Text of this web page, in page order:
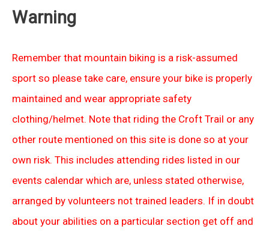
Warning
Remember that mountain biking is a risk-assumed
sport so please take care, ensure your bike is properly
maintained and wear appropriate safety
clothing/helmet. Note that riding the Croft Trail or any
other route mentioned on this site is done so at your
own risk. This includes attending rides listed in our
events calendar which are, unless stated otherwise,
arranged by volunteers not trained leaders. If in doubt
about your abilities on a particular section get off and